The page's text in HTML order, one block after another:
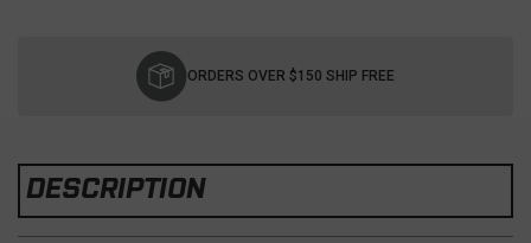
ORDERS OVER $150 SHIP FREE
DESCRIPTION